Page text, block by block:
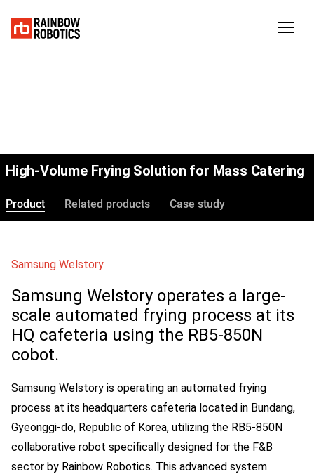
High-Volume Frying Solution for Mass Catering
Product Related products Case study
Samsung Welstory
Samsung Welstory operates a large-
scale automated frying process at its
HQ cafeteria using the RB5-850N
cobot.
Samsung Welstory is operating an automated frying
process at its headquarters cafeteria located in Bundang,
Gyeonggi-do, Republic of Korea, utilizing the RB5-850N
collaborative robot specifically designed for the F&B
sector by Rainbow Robotics. This advanced system